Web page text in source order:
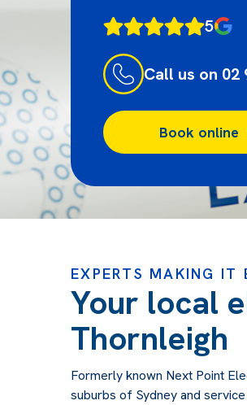
5
Call us on 02
Book online
EXPERTS MAKING IT
Your local
Thornleigh
Formerly known Next Point
suburbs of Sydney and